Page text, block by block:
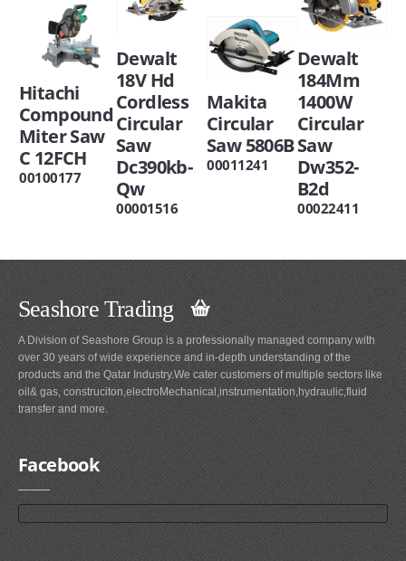
Hitachi
Compound
Miter Saw
C 12FCH
00100177
Dewalt
18V Hd
Cordless
Circular
Saw
Dc390kb-
Qw
00001516
Makita
Circular
Saw 5806B
00011241
Dewalt
184Mm
1400W
Circular
Saw
Dw352-
B2d
00022411
Seashore Trading
A Division of Seashore Group is a professionally managed company with
over 30 years of wide experience and in-depth understanding of the
products and the Qatar Industry.We cater customers of multiple sectors like
oil& gas, construciton,electroMechanical,instrumentation,hydraulic,fluid
transfer and more.
Facebook